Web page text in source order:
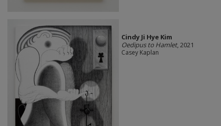
Cindy Ji Hye Kim
Oedipus to Hamlet, 2021
Casey Kaplan